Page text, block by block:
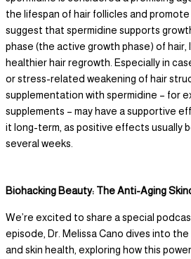
the lifespan of hair follicles and
suggest that spermidine supports
phase (the active growth phase) of
healthier hair regrowth. Especially in
or stress-related weakening of hair
supplementation with spermidine – for
supplements – may have a supportive
it long-term, as positive effects usually
several weeks.
Biohacking Beauty: The Anti-Aging
We’re excited to share a special
episode, Dr. Melissa Cano dives into
and skin health, exploring how this